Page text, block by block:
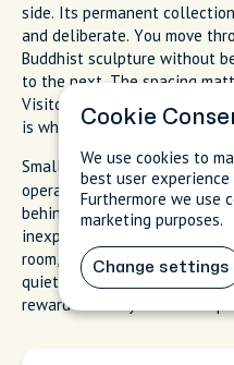
side. Its permanent
and deliberate. You move
Buddhist sculpture without
to the next. The spacing
Visitors spread out
is where time slows down.
Smaller art galleries near
operate differently.
behind unmarked doors.
inexpensive. You climb a
room, and find five or six
quiet, almost private, even
reward curiosity more than
Cookie
We use cookies to
best user
Furthermore we use
marketing purposes.
Change settings